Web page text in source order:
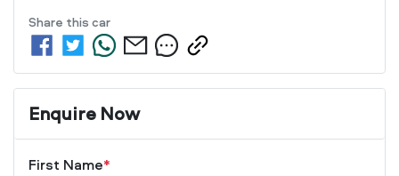
Share this car
Enquire Now
First Name*